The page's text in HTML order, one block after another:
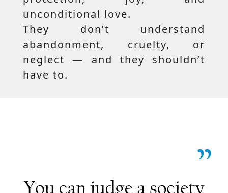
unconditional love.
They don’t understand
abandonment, cruelty, or
neglect — and they shouldn’t
have to.